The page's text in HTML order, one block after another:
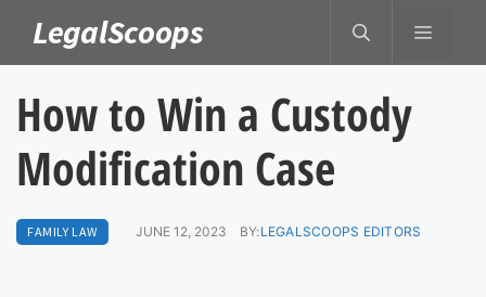
content
LegalScoops MENU
How to Win a Custody
Modification Case
FAMILY LAW JUNE 12, 2023 BY:LEGALSCOOPS EDITORS